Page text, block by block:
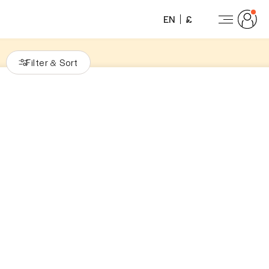
EN £
Filter & Sort